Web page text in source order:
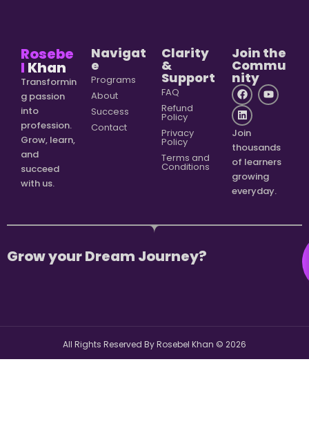
Rosebe
l Khan
Transformin
g passion
into
profession.
Grow, learn,
and
succeed
with us.
Navigat
e
Programs
About
Success
Contact
Clarity
&
Support
FAQ
Refund
Policy
Privacy
Policy
Terms and
Conditions
Join the
Commu
nity
Join
thousands
of learners
growing
everyday.
Grow your Dream Journey?
All Rights Reserved By Rosebel Khan © 2026